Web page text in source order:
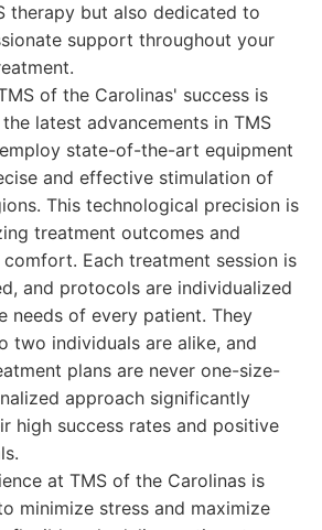
therapy but also dedicated to
support throughout your
of the Carolinas' success is
latest advancements in TMS
state-of-the-art equipment
and effective stimulation of
This technological precision is
treatment outcomes and
Each treatment session is
and protocols are individualized
needs of every patient. They
two individuals are alike, and
plans are never one-size-
approach significantly
high success rates and positive
at TMS of the Carolinas is
minimize stress and maximize